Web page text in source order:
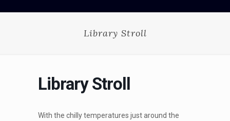
Library Stroll
Library Stroll
With the chilly temperatures just around the